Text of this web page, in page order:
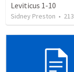
Leviticus 1-10
Sidney Preston • 213